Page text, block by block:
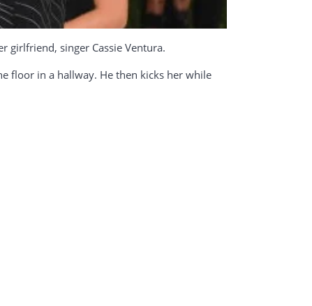
girlfriend, singer Cassie Ventura.
floor in a hallway. He then kicks her while